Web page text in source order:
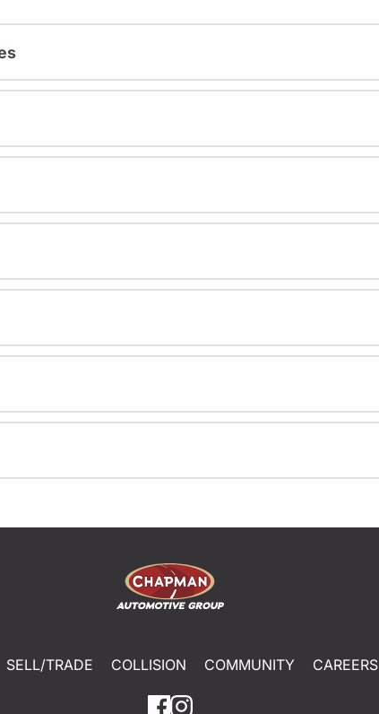
SELL/TRADE COLLISION COMMUNITY CAREERS